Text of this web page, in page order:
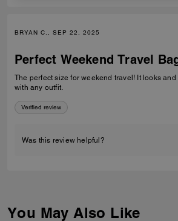
BRYAN C., SEP 22, 2025
Perfect Weekend Travel
The perfect size for weekend travel! It looks
with any outfit.
Verified review
Was this review helpful?
You May Also Like